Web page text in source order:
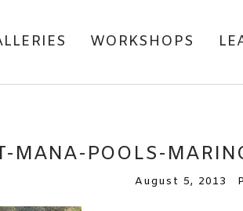
WORKSHOPS
MANA-POOLS-
August 5, 2013